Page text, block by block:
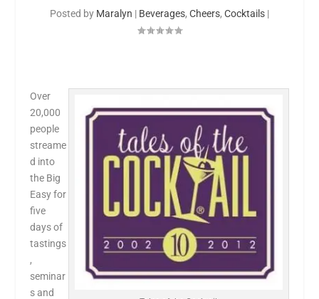
Posted by Maralyn | Beverages, Cheers, Cocktails |
Over
20,000
people
streame
d into
the Big
Easy for
five
days of
tastings
,
seminar
s and